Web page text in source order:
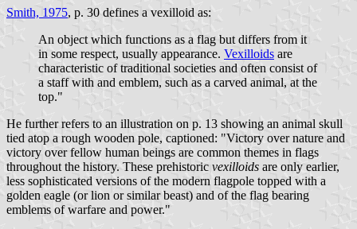
Smith, 1975, p. 30 defines a vexilloid as:
An object which functions as a flag but differs from it
in some respect, usually appearance. Vexilloids are
characteristic of traditional societies and often consist of
a staff with and emblem, such as a carved animal, at the
top."
He further refers to an illustration on p. 13 showing an animal skull
tied atop a rough wooden pole, captioned: "Victory over nature and
victory over fellow human beings are common themes in flags
throughout the history. These prehistoric vexilloids are only earlier,
less sophisticated versions of the modern flagpole topped with a
golden eagle (or lion or similar beast) and of the flag bearing
emblems of warfare and power."